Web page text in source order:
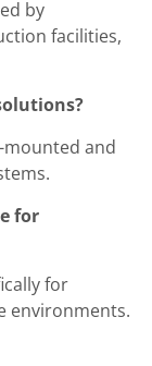
by
facilities,
mounted and
for
for
environments.